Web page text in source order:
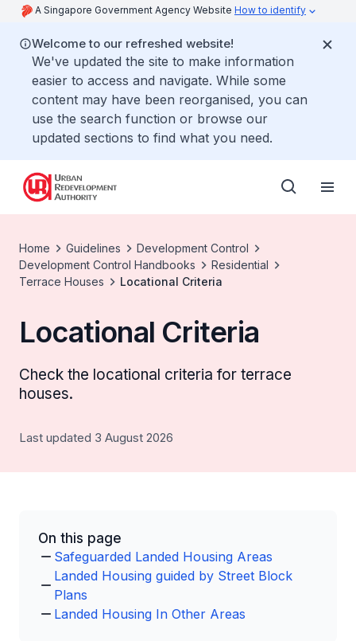
A Singapore Government Agency Website How to identify
Welcome to our refreshed website!
We've updated the site to make information
easier to access and navigate. While some
content may have been reorganised, you can
use the search function or browse our
updated sections to find what you need.
Home Guidelines
Development Control
Development Control Handbooks
Residential
Terrace Houses
Locational Criteria
Locational Criteria
Check the locational criteria for terrace
houses.
Last updated 3 August 2026
On this page
Safeguarded Landed Housing Areas
Landed Housing guided by Street Block
Plans
Landed Housing In Other Areas